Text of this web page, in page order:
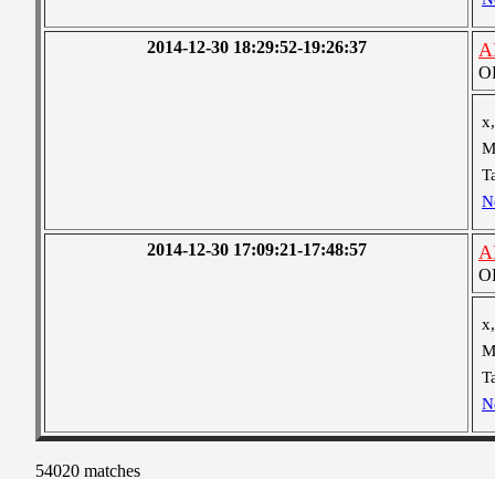
2014-12-30 18:29:52-19:26:37
2014-12-30 17:09:21-17:48:57
54020 matches